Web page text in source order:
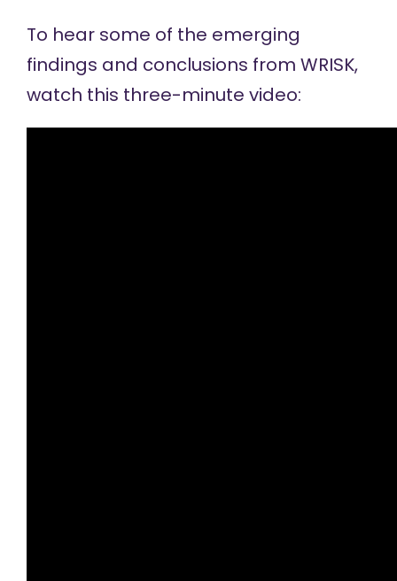
To hear some of the emerging
findings and conclusions from WRISK,
watch this three-minute video: